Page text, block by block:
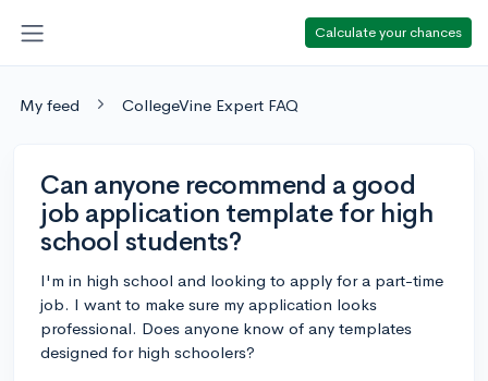
Calculate your chances
My feed CollegeVine Expert FAQ
Can anyone recommend a good
job application template for high
school students?
I'm in high school and looking to apply for a part-time
job. I want to make sure my application looks
professional. Does anyone know of any templates
designed for high schoolers?